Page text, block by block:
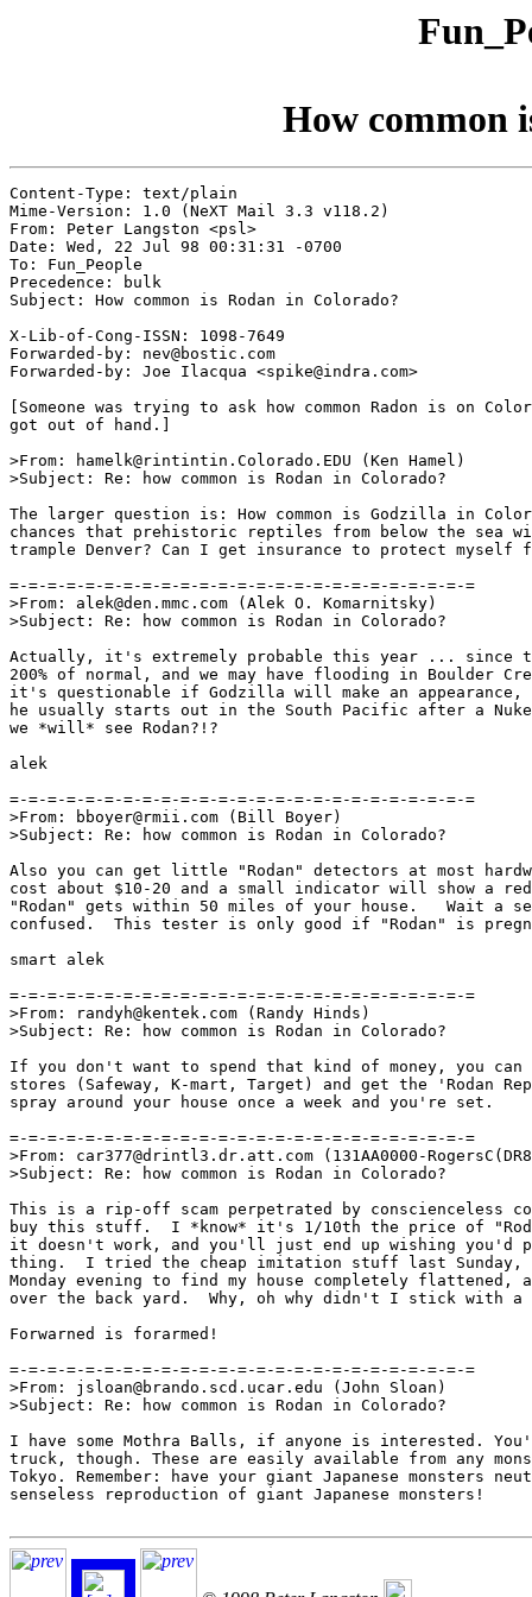
How common
Content-Type: text/plain
Mime-Version: 1.0 (NeXT Mail 3.3 v118.2)
From: Peter Langston <psl>
Date: Wed, 22 Jul 98 00:31:31 -0700
To: Fun_People
Precedence: bulk
Subject: How common is Rodan in Colorado?
X-Lib-of-Cong-ISSN: 1098-7649
Forwarded-by: nev@bostic.com
Forwarded-by: Joe Ilacqua <spike@indra.com>
[Someone was trying to ask how common Radon is on
got out of hand.]
>From: hamelk@rintintin.Colorado.EDU (Ken Hamel)
>Subject: Re: how common is Rodan in Colorado?
The larger question is: How common is Godzilla in
chances that prehistoric reptiles from below the sea
trample Denver? Can I get insurance to protect myself
=-=-=-=-=-=-=-=-=-=-=-=-=-=-=-=-=-=-=-=-=-=-=-=-=
>From: alek@den.mmc.com (Alek O. Komarnitsky)
>Subject: Re: how common is Rodan in Colorado?
Actually, it's extremely probable this year ... since
200% of normal, and we may have flooding in Boulder
it's questionable if Godzilla will make an
he usually starts out in the South Pacific after a
we *will* see Rodan?!?
alek
=-=-=-=-=-=-=-=-=-=-=-=-=-=-=-=-=-=-=-=-=-=-=-=-=
>From: bboyer@rmii.com (Bill Boyer)
>Subject: Re: how common is Rodan in Colorado?
Also you can get little "Rodan" detectors at most
cost about $10-20 and a small indicator will show a
"Rodan" gets within 50 miles of your house.   Wait a
confused.  This tester is only good if "Rodan" is
smart alek
=-=-=-=-=-=-=-=-=-=-=-=-=-=-=-=-=-=-=-=-=-=-=-=-=
>From: randyh@kentek.com (Randy Hinds)
>Subject: Re: how common is Rodan in Colorado?
If you don't want to spend that kind of money, you can
stores (Safeway, K-mart, Target) and get the 'Rodan
spray around your house once a week and you're set.
=-=-=-=-=-=-=-=-=-=-=-=-=-=-=-=-=-=-=-=-=-=-=-=-=
>From: car377@drintl3.dr.att.com (131AA0000-
>Subject: Re: how common is Rodan in Colorado?
This is a rip-off scam perpetrated by conscienceless
buy this stuff.  I *know* it's 1/10th the price of
it doesn't work, and you'll just end up wishing you'd
thing.  I tried the cheap imitation stuff last Sunday,
Monday evening to find my house completely flattened,
over the back yard.  Why, oh why didn't I stick with a
Forwarned is forarmed!
=-=-=-=-=-=-=-=-=-=-=-=-=-=-=-=-=-=-=-=-=-=-=-=-=
>From: jsloan@brando.scd.ucar.edu (John Sloan)
>Subject: Re: how common is Rodan in Colorado?
I have some Mothra Balls, if anyone is interested.
truck, though. These are easily available from any
Tokyo. Remember: have your giant Japanese monsters
senseless reproduction of giant Japanese monsters!